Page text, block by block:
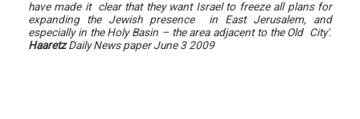
have made it clear that they want Israel to freeze all plans for
expanding the Jewish presence in East Jerusalem, and
especially in the Holy Basin – the area adjacent to the Old City'.
HaaretzDaily News paper June 3 2009